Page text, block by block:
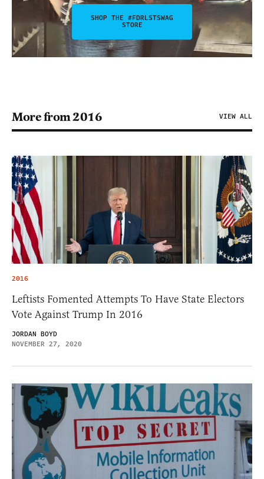
SHOP THE #FDRLSTSWAG
STORE
More from 2016 VIEW ALL
2016
Leftists Fomented Attempts To Have State Electors
Vote Against Trump In 2016
JORDAN BOYD
NOVEMBER 27, 2020